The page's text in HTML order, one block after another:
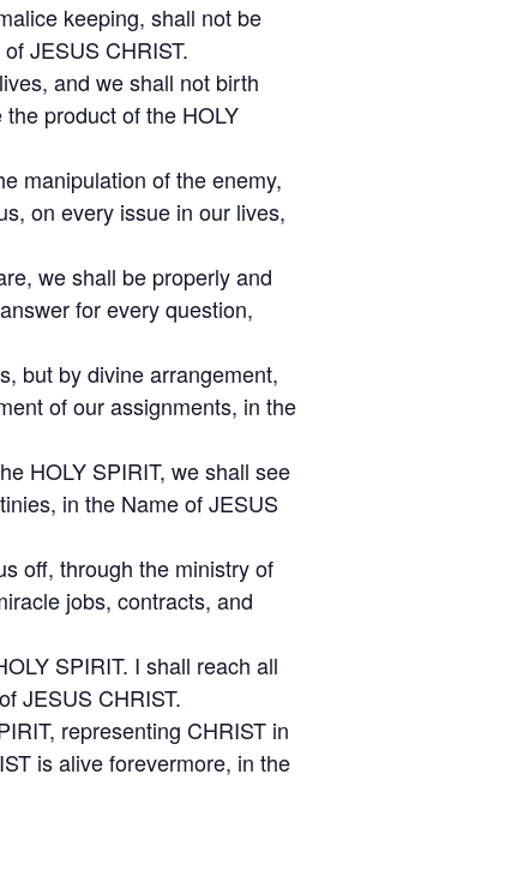
keeping, shall not be
JESUS CHRIST.
and we shall not birth
product of the HOLY
manipulation of the enemy,
on every issue in our lives,
we shall be properly and
for every question,
but by divine arrangement,
of our assignments, in the
HOLY SPIRIT, we shall see
in the Name of JESUS
off, through the ministry of
jobs, contracts, and
SPIRIT. I shall reach all
JESUS CHRIST.
representing CHRIST in
is alive forevermore, in the